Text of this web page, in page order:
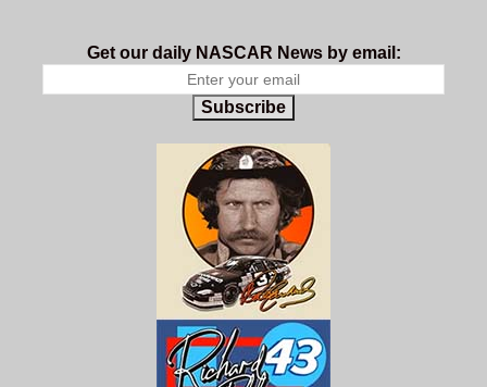
Get our daily NASCAR News by email:
Subscribe